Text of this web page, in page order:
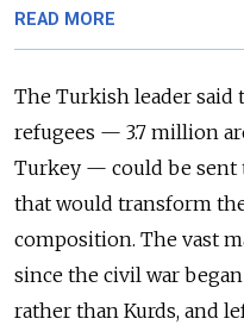
READ MORE
The Turkish leader
refugees — 3.7 million
Turkey — could be sent
that would transform
composition. The vast
since the civil war
rather than Kurds, and